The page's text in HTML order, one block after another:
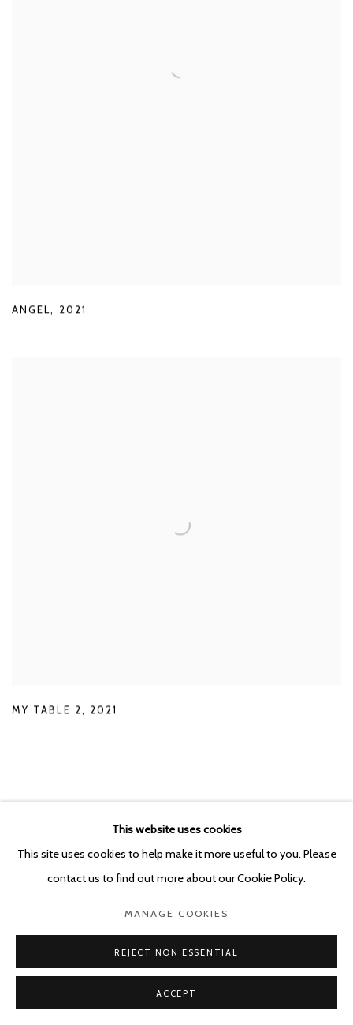
ANGEL 2021
MY TABLE 2 2021
This website uses cookies
This site uses cookies to help make it more useful to you. Please
contact us to find out more about our Cookie Policy.
MANAGE COOKIES
REJECT NON ESSENTIAL
ACCEPT